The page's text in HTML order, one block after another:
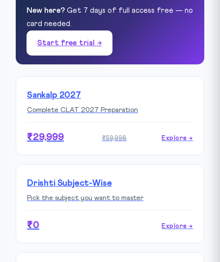
New here? Get 7 days of full access free — no
card needed.
Start free trial →
Sankalp 2027
Complete CLAT 2027 Preparation
₹29,999 ₹59,998 Explore →
Drishti Subject-Wise
Pick the subject you want to master
₹0 Explore →